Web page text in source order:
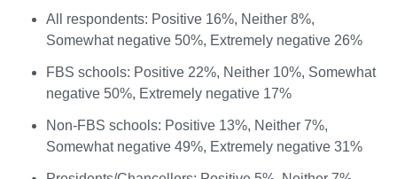
All respondents: Positive 16%, Neither 8%,
Somewhat negative 50%, Extremely negative 26%
FBS schools: Positive 22%, Neither 10%, Somewhat
negative 50%, Extremely negative 17%
Non-FBS schools: Positive 13%, Neither 7%,
Somewhat negative 49%, Extremely negative 31%